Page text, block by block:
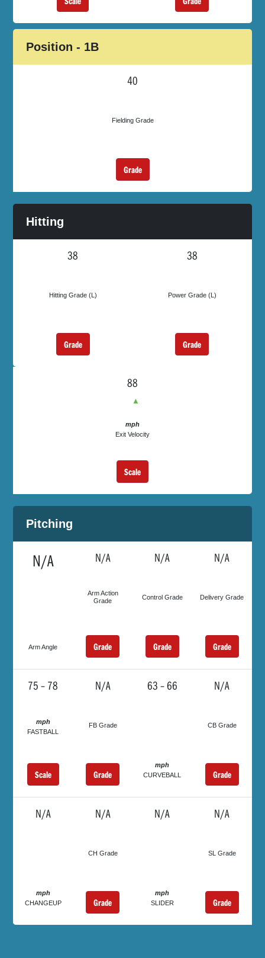
Position - 1B
40
Fielding Grade
Grade
Hitting
38
Hitting Grade (L)
Grade
38
Power Grade (L)
Grade
88
▲
mph
Exit Velocity
Scale
Pitching
N/A
Arm Angle
N/A
Arm Action
Grade
Grade
N/A
Control Grade
Grade
N/A
Delivery Grade
Grade
75 – 78
mph
FASTBALL
Scale
N/A
FB Grade
Grade
63 – 66
mph
CURVEBALL
N/A
CB Grade
Grade
N/A
mph
CHANGEUP
N/A
CH Grade
Grade
N/A
mph
SLIDER
N/A
SL Grade
Grade